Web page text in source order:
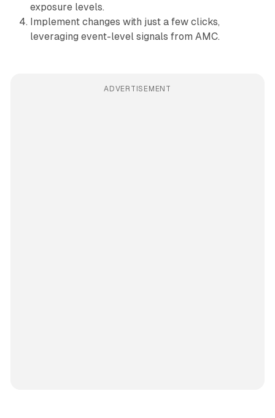
exposure levels.
Implement changes with just a few clicks,
leveraging event-level signals from AMC.
ADVERTISEMENT